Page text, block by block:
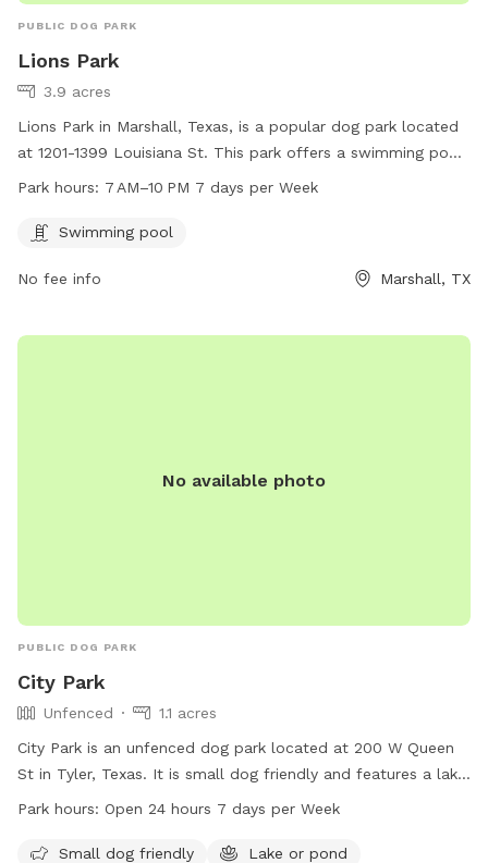
PUBLIC DOG PARK
Lions Park
3.9 acres
Lions Park in Marshall, Texas, is a popular dog park located
at 1201-1399 Louisiana St. This park offers a swimming pool
for dogs to cool off and have fun. It is open from 7 AM to
pet owners to bring their furry friends for exercise and
Park hours: 7 AM–10 PM 7 days per Week
Swimming pool
No fee info Marshall, TX
No available photo
PUBLIC DOG PARK
City Park
Unfenced
1.1 acres
City Park is an unfenced dog park located at 200 W Queen
St in Tyler, Texas. It is small dog friendly and features a lake
or pond for dogs to enjoy. The park is open 24 hours a day,
your furry friend for some playtime. For more information,
Park hours: Open 24 hours 7 days per Week
Small dog friendly Lake or pond